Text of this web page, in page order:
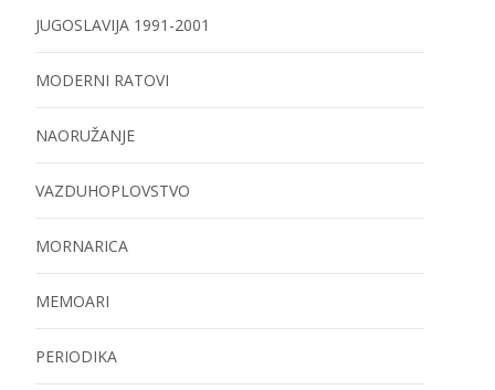
JUGOSLAVIJA 1991-2001
MODERNI RATOVI
NAORUŽANJE
VAZDUHOPLOVSTVO
MORNARICA
MEMOARI
PERIODIKA